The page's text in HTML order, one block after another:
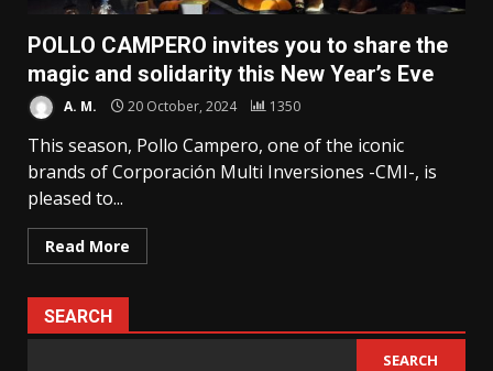
POLLO CAMPERO invites you to share the
magic and solidarity this New Year’s Eve
A. M. 20 October, 2024 1350
This season, Pollo Campero, one of the iconic
brands of Corporación Multi Inversiones -CMI-, is
pleased to...
Read More
SEARCH
SEARCH